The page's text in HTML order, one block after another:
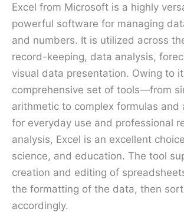
Excel from Microsoft is a highly
powerful software for managing
and numbers. It is utilized across
record-keeping, data analysis,
visual data presentation. Owing to
comprehensive set of tools—from
arithmetic to complex formulas
for everyday use and professional
analysis, Excel is an excellent
science, and education. The tool
creation and editing of
the formatting of the data, then
accordingly.